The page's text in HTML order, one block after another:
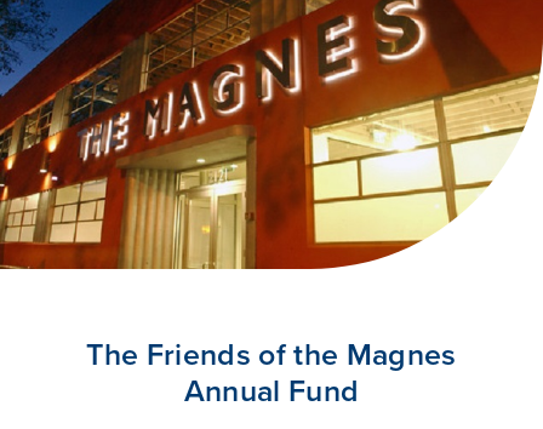
The Friends of the Magnes
Annual Fund